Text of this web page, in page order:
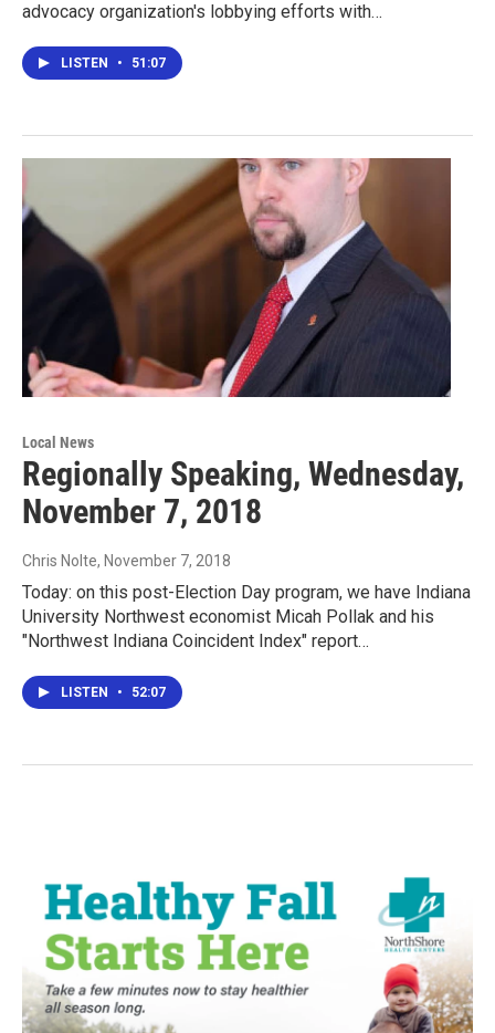
advocacy organization's lobbying efforts with…
LISTEN • 51:07
Local News
Regionally Speaking, Wednesday,
November 7, 2018
Chris Nolte, November 7, 2018
Today: on this post-Election Day program, we have Indiana
University Northwest economist Micah Pollak and his
"Northwest Indiana Coincident Index" report…
LISTEN • 52:07